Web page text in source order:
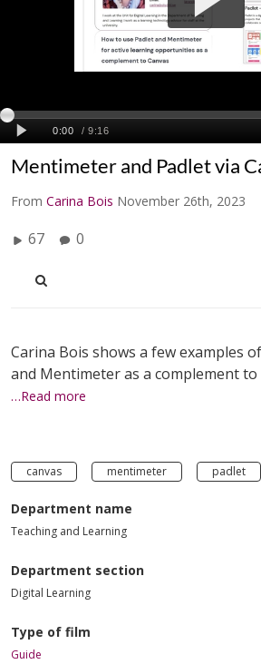
Mentimeter and Padlet via
From Carina Bois November 26th, 2023
67 0
Carina Bois shows a few examples
and Mentimeter as a complement
…Read more
canvas mentimeter padlet
Department name
Teaching and Learning
Department section
Digital Learning
Type of film
Guide